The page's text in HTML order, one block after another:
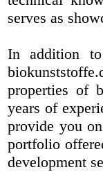
serves as
In addition to
properties of
years of
provide you
portfolio
development